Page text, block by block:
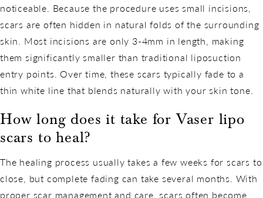
noticeable. Because the procedure uses small incisions,
scars are often hidden in natural folds of the surrounding
skin. Most incisions are only 3-4mm in length, making
them significantly smaller than traditional liposuction
entry points. Over time, these scars typically fade to a
thin white line that blends naturally with your skin tone.
How long does it take for Vaser lipo
scars to heal?
The healing process usually takes a few weeks for scars to
close, but complete fading can take several months. With
proper scar management and care, scars often become